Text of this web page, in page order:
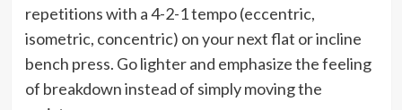
repetitions with a 4-2-1 tempo (eccentric,
isometric, concentric) on your next flat or incline
bench press. Go lighter and emphasize the feeling
of breakdown instead of simply moving the